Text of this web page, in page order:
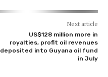
Next article
US$128 million more in
royalties, profit oil revenues
deposited into Guyana oil fund
in July